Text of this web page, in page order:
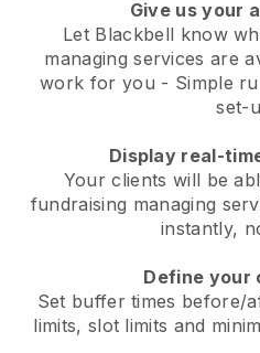
Give us your
Let Blackbell know
managing services are
work for you - Simple
set-
Display real-
Your clients will be
fundraising managing
instantly,
Define your
Set buffer times before/
limits, slot limits and